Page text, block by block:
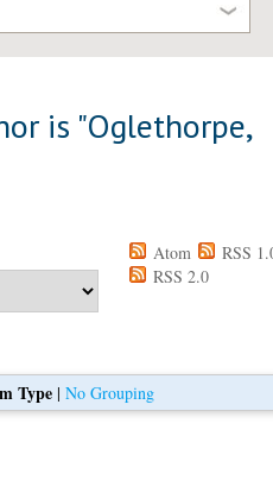
is "Oglethorpe,
Atom
RSS
RSS 2.0
Type| No Grouping